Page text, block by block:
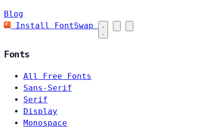
Blog
Install FontSwap
Fonts
All Free Fonts
Sans-Serif
Serif
Display
Monospace